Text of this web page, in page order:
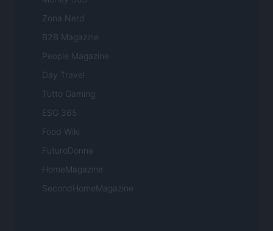
Zona Nerd
B2B Magazine
People Magazine
Day Travel
Tutto Gaming
ESG 365
Food Wiki
FuturoDonna
HomeMagazine
SecondHomeMagazine